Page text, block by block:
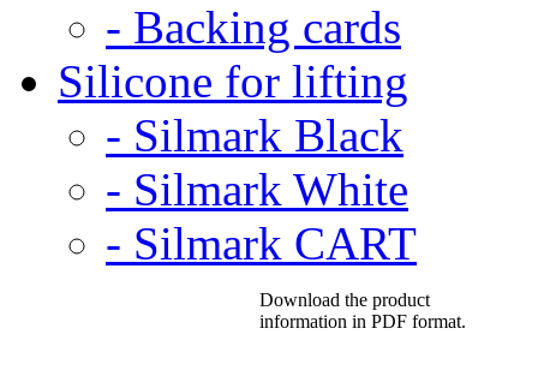
- Backing cards
Silicone for lifting
- Silmark Black
- Silmark White
- Silmark CART
Download the product
information in PDF format.